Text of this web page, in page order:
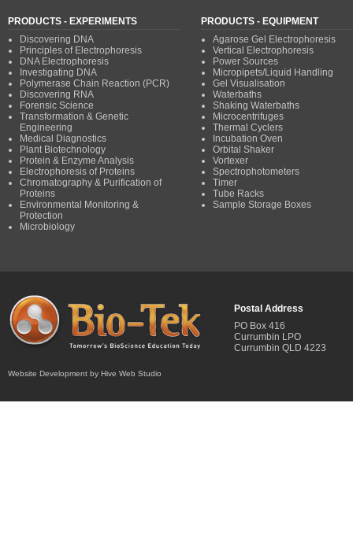
PRODUCTS - EXPERIMENTS
Discovering DNA
Principles of Electrophoresis
DNA Electrophoresis
Investigating DNA
Polymerase Chain Reaction (PCR)
Discovering RNA
Forensic Science
Transformation & Genetic
Engineering
Medical Diagnostics
Plant Biotechnology
Protein & Enzyme Analysis
Electrophoresis of Proteins
Chromatography & Purification of
Proteins
Environmental Monitoring &
Protection
Microbiology
PRODUCTS - EQUIPMENT
Agarose Gel Electrophoresis
Vertical Electrophoresis
Power Sources
Micropipets/Liquid Handling
Gel Visualisation
Waterbaths
Shaking Waterbaths
Microcentrifuges
Thermal Cyclers
Incubation Oven
Orbital Shaker
Vortexer
Spectrophotometers
Timer
Tube Racks
Sample Storage Boxes
Postal Address
PO Box 416
Currumbin LPO
Currumbin QLD 4223
Website Development by Hive Web Studio